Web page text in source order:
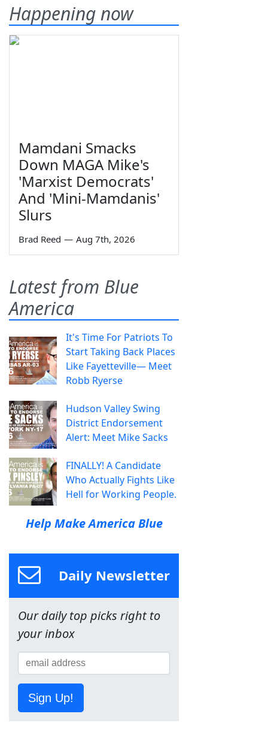
Happening now
Mamdani Smacks
Down MAGA Mike's
'Marxist Democrats'
And 'Mini-Mamdanis'
Slurs
Brad Reed — Aug 7th, 2026
Latest from Blue
America
It's Time For Patriots To
Start Taking Back Places
Like Fayetteville— Meet
Robb Ryerse
Hudson Valley Swing
District Endorsement
Alert: Meet Mike Sacks
FINALLY! A Candidate
Who Actually Fights Like
Hell for Working People.
Help Make America Blue
Daily Newsletter
Our daily top picks right to
your inbox
Sign Up!